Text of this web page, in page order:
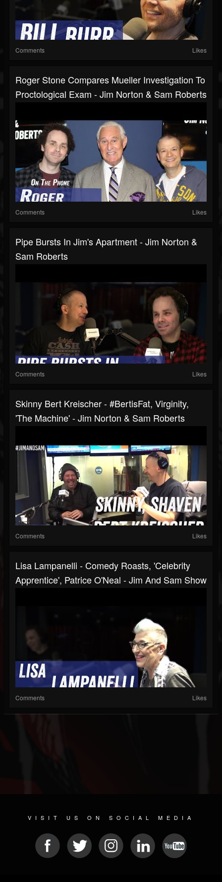
Comments Likes
Roger Stone Compares Mueller Investigation To
Proctological Exam - Jim Norton & Sam Roberts
Comments Likes
Pipe Bursts In Jim's Apartment - Jim Norton &
Sam Roberts
Comments Likes
Skinny Bert Kreischer - #BertisFat, Virginity,
'The Machine' - Jim Norton & Sam Roberts
Comments Likes
Lisa Lampanelli - Comedy Roasts, 'Celebrity
Apprentice', Patrice O'Neal - Jim And Sam Show
Comments Likes
VISIT US ON SOCIAL MEDIA